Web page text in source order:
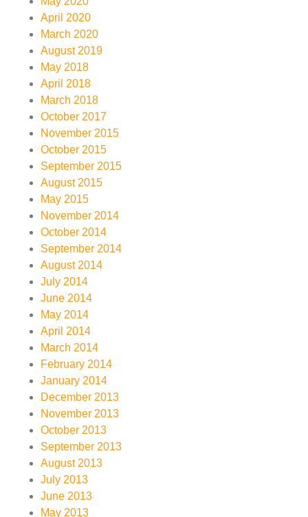
April 2020
March 2020
August 2019
May 2018
April 2018
March 2018
October 2017
November 2015
October 2015
September 2015
August 2015
May 2015
November 2014
October 2014
September 2014
August 2014
July 2014
June 2014
May 2014
April 2014
March 2014
February 2014
January 2014
December 2013
November 2013
October 2013
September 2013
August 2013
July 2013
June 2013
May 2013